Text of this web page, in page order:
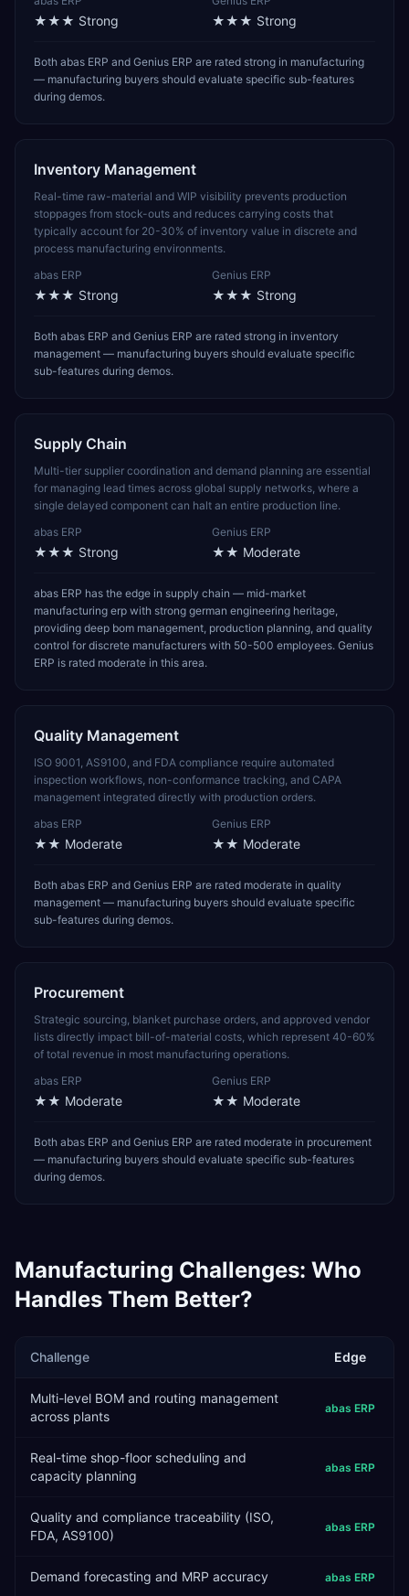
★★★ Strong ★★★ Strong
Both abas ERP and Genius ERP are rated strong in manufacturing
— manufacturing buyers should evaluate specific sub-features
during demos.
Inventory Management
Real-time raw-material and WIP visibility prevents production
stoppages from stock-outs and reduces carrying costs that
typically account for 20-30% of inventory value in discrete and
process manufacturing environments.
abas ERP
★★★ Strong
Genius ERP
★★★ Strong
Both abas ERP and Genius ERP are rated strong in inventory
management — manufacturing buyers should evaluate specific
sub-features during demos.
Supply Chain
Multi-tier supplier coordination and demand planning are essential
for managing lead times across global supply networks, where a
single delayed component can halt an entire production line.
abas ERP
★★★ Strong
Genius ERP
★★ Moderate
abas ERP has the edge in supply chain — mid-market
manufacturing erp with strong german engineering heritage,
providing deep bom management, production planning, and quality
control for discrete manufacturers with 50-500 employees. Genius
ERP is rated moderate in this area.
Quality Management
ISO 9001, AS9100, and FDA compliance require automated
inspection workflows, non-conformance tracking, and CAPA
management integrated directly with production orders.
abas ERP
★★ Moderate
Genius ERP
★★ Moderate
Both abas ERP and Genius ERP are rated moderate in quality
management — manufacturing buyers should evaluate specific
sub-features during demos.
Procurement
Strategic sourcing, blanket purchase orders, and approved vendor
lists directly impact bill-of-material costs, which represent 40-60%
of total revenue in most manufacturing operations.
abas ERP
★★ Moderate
Genius ERP
★★ Moderate
Both abas ERP and Genius ERP are rated moderate in procurement
— manufacturing buyers should evaluate specific sub-features
during demos.
Manufacturing Challenges: Who
Handles Them Better?
Challenge Edge
Multi-level BOM and routing management
across plants
abas ERP
Real-time shop-floor scheduling and
capacity planning
abas ERP
Quality and compliance traceability (ISO,
FDA, AS9100)
abas ERP
Demand forecasting and MRP accuracy abas ERP